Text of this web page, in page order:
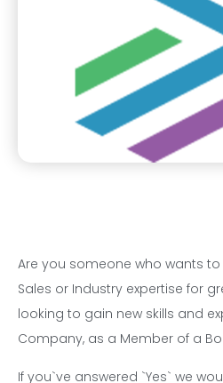
Are you someone who wants to
Sales or Industry expertise for
looking to gain new skills and
Company, as a Member of a
If you`ve answered `Yes` we